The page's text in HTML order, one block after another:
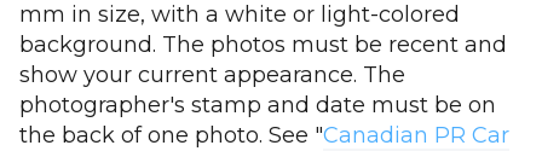
mm in size, with a white or light-colored
background. The photos must be recent and
show your current appearance. The
photographer's stamp and date must be on
the back of one photo. See "Canadian PR Car